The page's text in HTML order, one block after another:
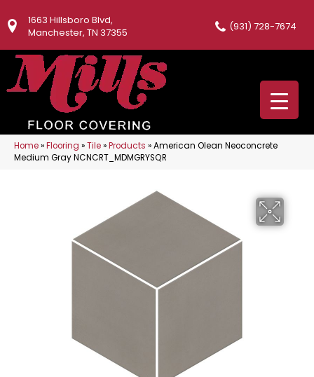
1663 Hillsboro Blvd,
Manchester, TN 37355
(931) 728-7674
Home»Flooring »Tile»Products »American Olean Neoconcrete
Medium Gray NCNCRT_MDMGRYSQR